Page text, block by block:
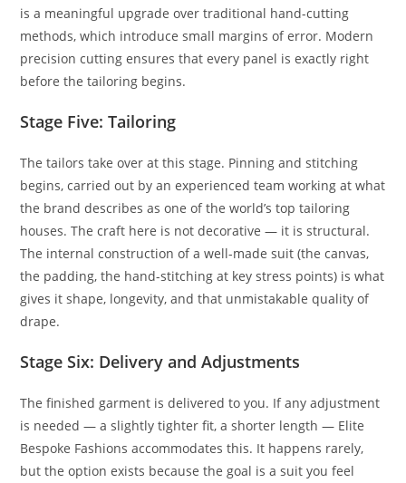
is a meaningful upgrade over traditional hand-cutting
methods, which introduce small margins of error. Modern
precision cutting ensures that every panel is exactly right
before the tailoring begins.
Stage Five: Tailoring
The tailors take over at this stage. Pinning and stitching
begins, carried out by an experienced team working at what
the brand describes as one of the world’s top tailoring
houses. The craft here is not decorative — it is structural.
The internal construction of a well-made suit (the canvas,
the padding, the hand-stitching at key stress points) is what
gives it shape, longevity, and that unmistakable quality of
drape.
Stage Six: Delivery and Adjustments
The finished garment is delivered to you. If any adjustment
is needed — a slightly tighter fit, a shorter length — Elite
Bespoke Fashions accommodates this. It happens rarely,
but the option exists because the goal is a suit you feel